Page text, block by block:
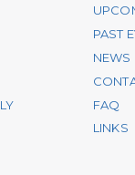
PAST
NEWS
FAQ
LINKS